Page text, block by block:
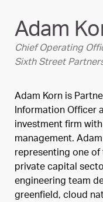
Adam
Chief Operating
Sixth Street
Adam Korn is
Information Officer
investment firm
management.
representing one
private capital
engineering team
greenfield, cloud